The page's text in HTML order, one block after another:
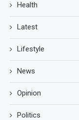
Health
Latest
Lifestyle
News
Opinion
Politics